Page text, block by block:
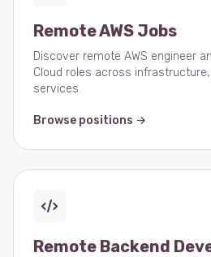
Remote AWS Jobs
Discover remote AWS engineer
Cloud roles across
services.
Browse positions →
Remote Backend